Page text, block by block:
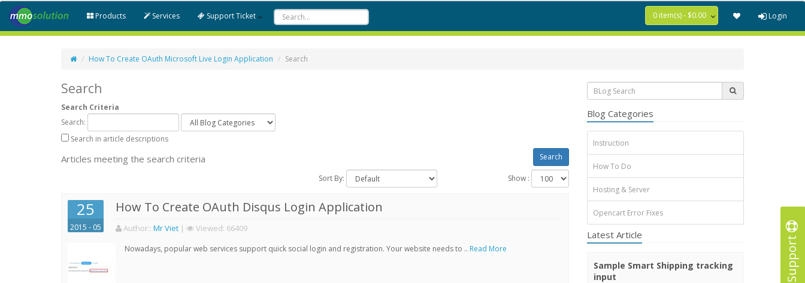
Support
Products Services Support Ticket 0 item(s) - $0.00 Login
How To Create OAuth Microsoft Live Login Application Search
Search
Search Criteria
Search:
Search in article descriptions
Articles meeting the search criteria
Sort By: Show :
25
2015 - 05
How To Create OAuth Disqus Login Application
Author:: Mr Viet | Viewed: 66409
Nowadays, popular web services support quick social login and registration. Your website needs to .. Read More
Blog Categories
Instruction
How To Do
Hosting & Server
Opencart Error Fixes
Latest Article
Sample Smart Shipping tracking
input